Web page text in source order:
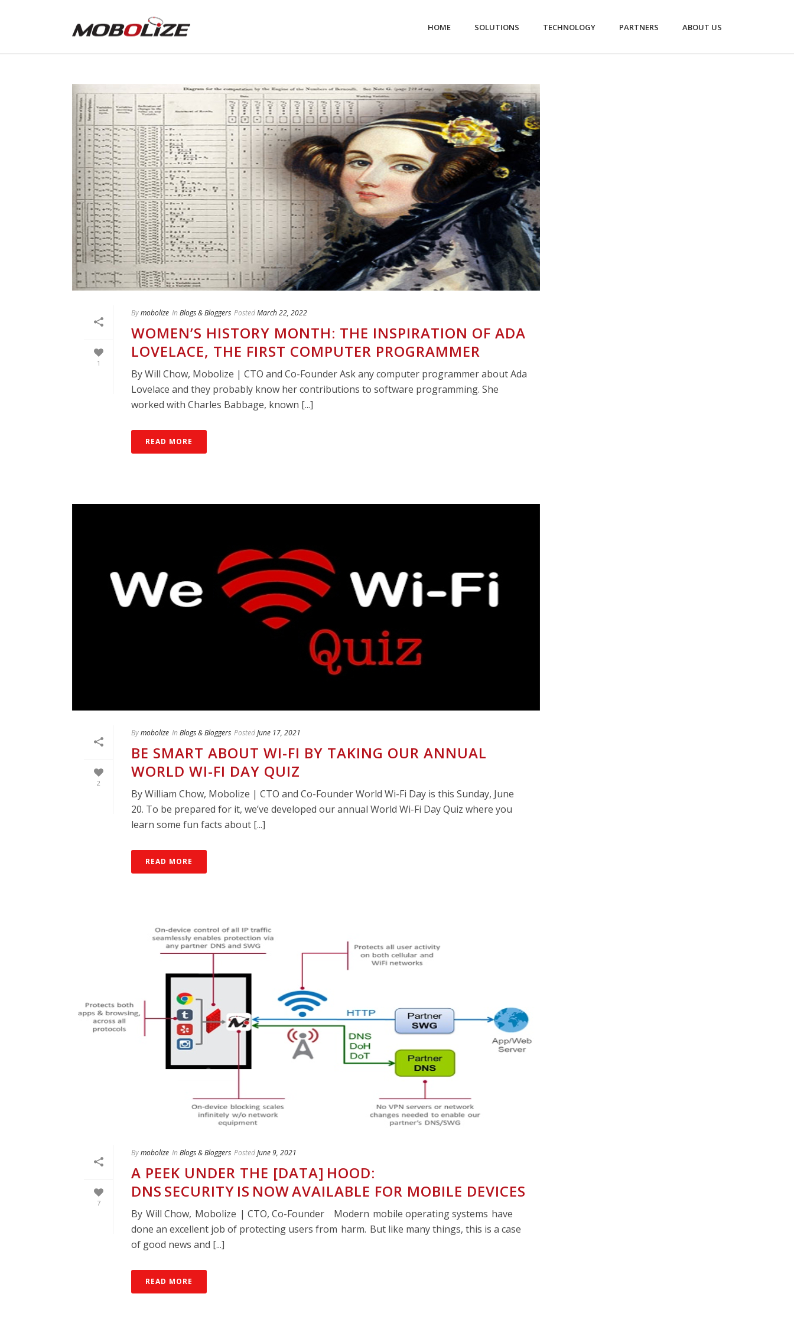
HOME SOLUTIONS TECHNOLOGY PARTNERS ABOUT US
1
Bymobolize In Blogs & Bloggers PostedMarch 22, 2022
WOMEN’S HISTORY MONTH: THE INSPIRATION OF ADA
LOVELACE, THE FIRST COMPUTER PROGRAMMER
By Will Chow, Mobolize | CTO and Co-Founder Ask any computer programmer about Ada
Lovelace and they probably know her contributions to software programming. She
worked with Charles Babbage, known [...]
READ MORE
2
Bymobolize In Blogs & Bloggers PostedJune 17, 2021
BE SMART ABOUT WI-FI BY TAKING OUR ANNUAL
WORLD WI-FI DAY QUIZ
By William Chow, Mobolize | CTO and Co-Founder World Wi-Fi Day is this Sunday, June
20. To be prepared for it, we’ve developed our annual World Wi-Fi Day Quiz where you
learn some fun facts about [...]
READ MORE
7
Bymobolize In Blogs & Bloggers PostedJune 9, 2021
A PEEK UNDER THE [DATA] HOOD:
DNS SECURITY IS NOW AVAILABLE FOR MOBILE DEVICES
By Will Chow, Mobolize | CTO, Co-Founder Modern mobile operating systems have
done an excellent job of protecting users from harm. But like many things, this is a case
of good news and [...]
READ MORE